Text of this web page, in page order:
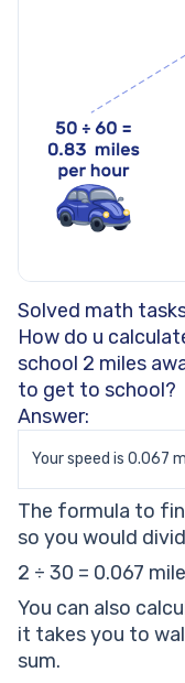
Solved math
How do u
school 2 miles
to get to school?
Answer:
Your speed is 0.067
The formula to
so you would
2 ÷ 30 = 0.067
You can also
it takes you to
sum.